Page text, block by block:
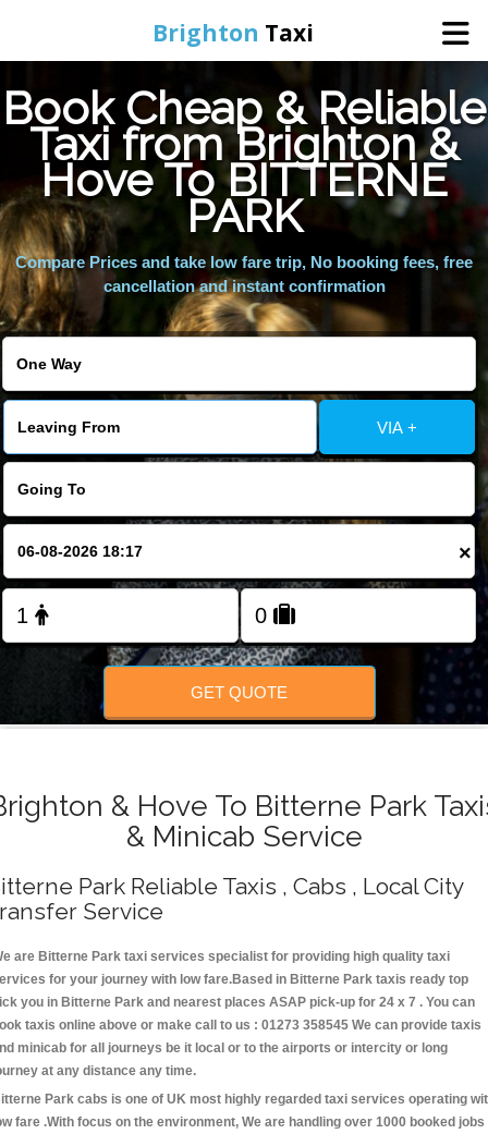
Brighton Taxi
Home
Online Booking
Services
Areas We Cover
Book Cheap & Reliable
Taxi from Brighton &
Hove To BITTERNE
PARK
Compare Prices and take low fare trip, No booking fees, free
cancellation and instant confirmation
VIA +
×
GET QUOTE
& Hove To Bitterne Park
& Minicab Service
Park Reliable Taxis , Cabs , Local City
Service
are Bitterne Park taxi services specialist for providing high quality taxi
for your journey with low fare.Based in Bitterne Park taxis ready top
you in Bitterne Park and nearest places ASAP pick-up for 24 x 7 . You can
taxis online above or make call to us : 01273 358545 We can provide taxis
minicab for all journeys be it local or to the airports or intercity or long
at any distance any time.
Park cabs is one of UK most highly regarded taxi services operating
fare .With focus on the environment, We are handling over 1000 booked jobs